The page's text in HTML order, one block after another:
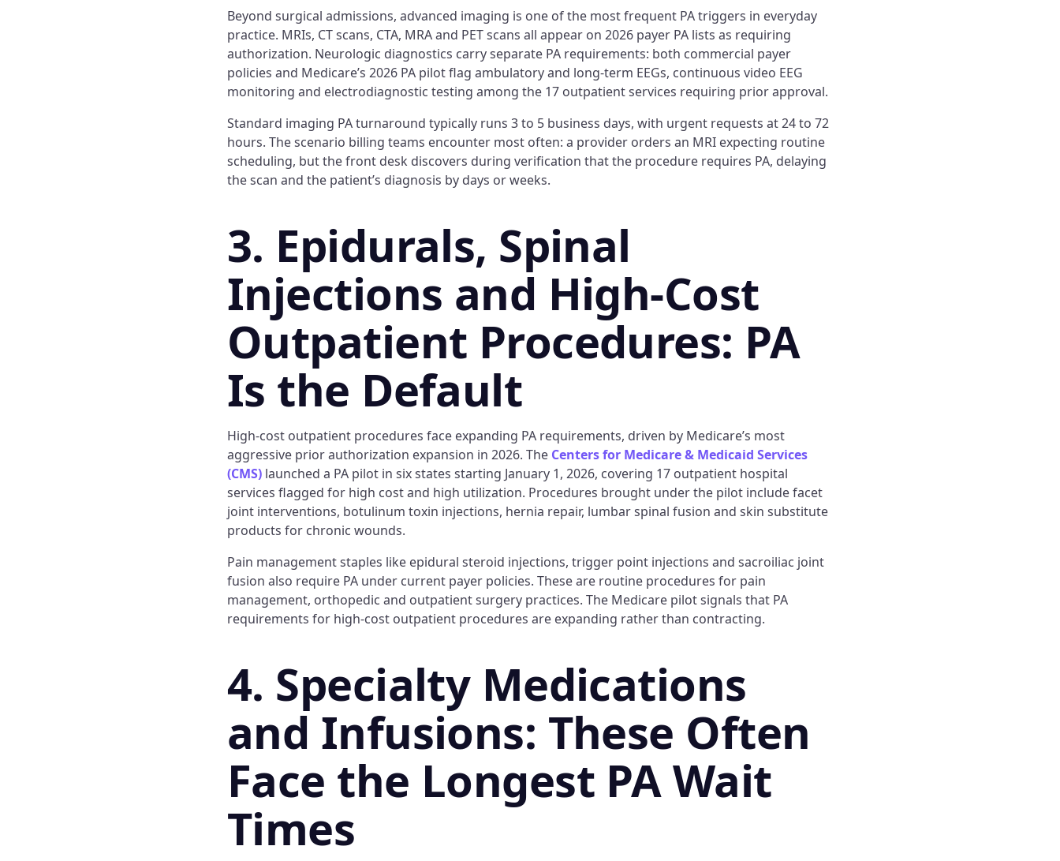
Beyond surgical admissions, advanced imaging is one of the most frequent PA triggers in everyday
practice. MRIs, CT scans, CTA, MRA and PET scans all appear on 2026 payer PA lists as requiring
authorization. Neurologic diagnostics carry separate PA requirements: both commercial payer
policies and Medicare’s 2026 PA pilot flag ambulatory and long-term EEGs, continuous video EEG
monitoring and electrodiagnostic testing among the 17 outpatient services requiring prior approval.
Standard imaging PA turnaround typically runs 3 to 5 business days, with urgent requests at 24 to 72
hours. The scenario billing teams encounter most often: a provider orders an MRI expecting routine
scheduling, but the front desk discovers during verification that the procedure requires PA, delaying
the scan and the patient’s diagnosis by days or weeks.
3. Epidurals, Spinal
Injections and High-Cost
Outpatient Procedures: PA
Is the Default
High-cost outpatient procedures face expanding PA requirements, driven by Medicare’s most
aggressive prior authorization expansion in 2026. The Centers for Medicare & Medicaid Services
(CMS) launched a PA pilot in six states starting January 1, 2026, covering 17 outpatient hospital
services flagged for high cost and high utilization. Procedures brought under the pilot include facet
joint interventions, botulinum toxin injections, hernia repair, lumbar spinal fusion and skin substitute
products for chronic wounds.
Pain management staples like epidural steroid injections, trigger point injections and sacroiliac joint
fusion also require PA under current payer policies. These are routine procedures for pain
management, orthopedic and outpatient surgery practices. The Medicare pilot signals that PA
requirements for high-cost outpatient procedures are expanding rather than contracting.
4. Specialty Medications
and Infusions: These Often
Face the Longest PA Wait
Times